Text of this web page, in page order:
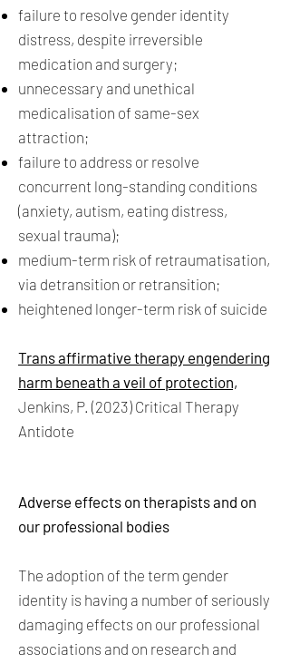
failure to resolve gender identity
distress, despite irreversible
medication and surgery;
unnecessary and unethical
medicalisation of same-sex
attraction;
failure to address or resolve
concurrent long-standing conditions
(anxiety, autism, eating distress,
sexual trauma);
medium-term risk of retraumatisation,
via detransition or retransition;
heightened longer-term risk of suicide
Trans affirmative therapy engendering
harm beneath a veil of protection,
Jenkins, P. (2023) Critical Therapy
Antidote
Adverse effects on therapists and on
our professional bodies
The adoption of the term gender
identity is having a number of seriously
damaging effects on our professional
associations and on research and